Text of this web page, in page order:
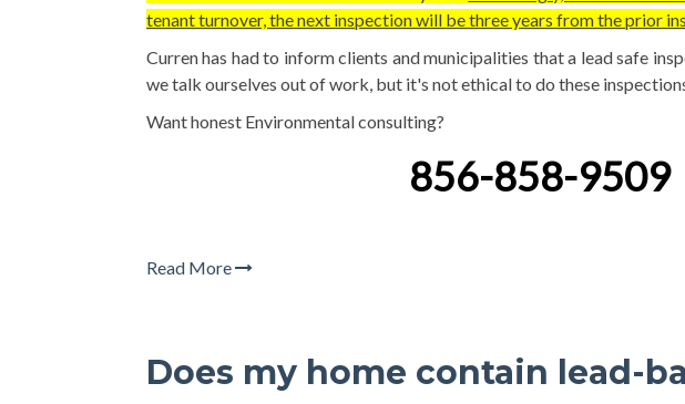
tenant turnover, the next inspection will be three years from the prior
Curren has had to inform clients and municipalities that a lead safe
we talk ourselves out of work, but it's not ethical to do these
Want honest Environmental consulting?
856-858-9509
Read More
Does my home contain lead-